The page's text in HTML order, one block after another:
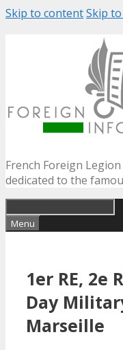
Skip to contentSkip
French Foreign
dedicated to the
Menu
1er RE, 2e
Day
Marseille